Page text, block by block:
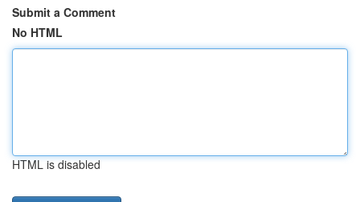
Submit a Comment
No HTML
HTML is disabled